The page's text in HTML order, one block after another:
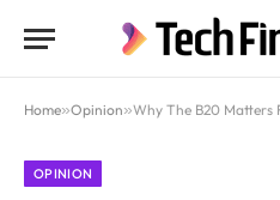
Home»Opinion»Why The B20 Matters
OPINION